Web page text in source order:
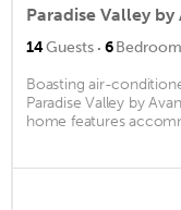
Paradise Valley by
14Guests · 6
Boasting air-
Paradise Valley by
home features